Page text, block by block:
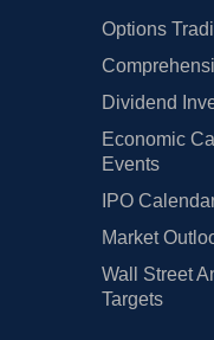
Options
Dividend
Economic
Events
IPO
Market
Wall Street
Targets